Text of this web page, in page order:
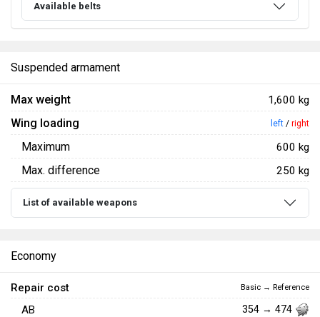
Available belts
Suspended armament
Max weight 1,600 kg
Wing loading left / right
Maximum 600 kg
Max. difference 250 kg
List of available weapons
Economy
Repair cost Basic → Reference
AB 354 → 474